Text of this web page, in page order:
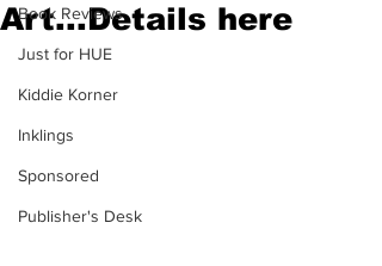
Book Reviews
Just for HUE
Kiddie Korner
Inklings
Sponsored
Publisher's Desk
Art...Details here